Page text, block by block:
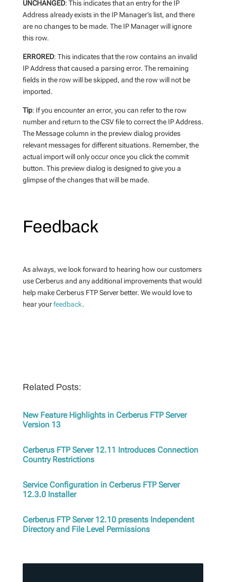
UNCHANGED: This indicates that an entry for the IP
Address already exists in the IP Manager’s list, and there
are no changes to be made. The IP Manager will ignore
this row.
ERRORED: This indicates that the row contains an invalid
IP Address that caused a parsing error. The remaining
fields in the row will be skipped, and the row will not be
imported.
Tip: If you encounter an error, you can refer to the row
number and return to the CSV file to correct the IP Address.
The Message column in the preview dialog provides
relevant messages for different situations. Remember, the
actual import will only occur once you click the commit
button. This preview dialog is designed to give you a
glimpse of the changes that will be made.
Feedback
As always, we look forward to hearing how our customers
use Cerberus and any additional improvements that would
help make Cerberus FTP Server better. We would love to
hear yourfeedback.
Related Posts:
New Feature Highlights in Cerberus FTP Server
Version 13
Cerberus FTP Server 12.11 Introduces Connection
Country Restrictions
Service Configuration in Cerberus FTP Server
12.3.0 Installer
Cerberus FTP Server 12.10 presents Independent
Directory and File Level Permissions